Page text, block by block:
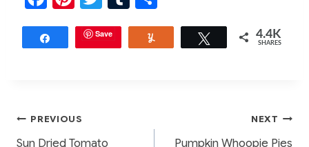
a
c
o
nt
er
w
itt
u
m
h
ar
Share Save Tweet 4.4K
SHARES
Post
PREVIOUS
Sun Dried Tomato
NEXT
Pumpkin Whoopie Pies